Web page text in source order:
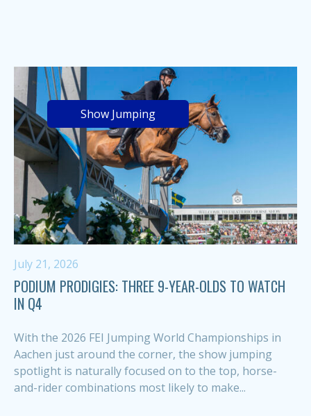
Show Jumping
July 21, 2026
PODIUM PRODIGIES: THREE 9-YEAR-OLDS TO WATCH
IN Q4
With the 2026 FEI Jumping World Championships in
Aachen just around the corner, the show jumping
spotlight is naturally focused on to the top, horse-
and-rider combinations most likely to make...